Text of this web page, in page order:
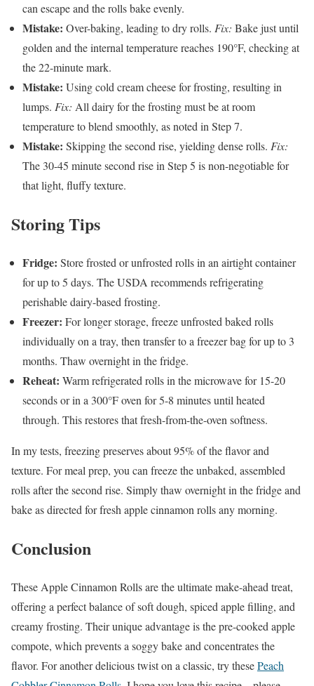
can escape and the rolls bake evenly.
Mistake: Over-baking, leading to dry rolls. Fix: Bake just until
golden and the internal temperature reaches 190°F, checking at
the 22-minute mark.
Mistake: Using cold cream cheese for frosting, resulting in
lumps. Fix: All dairy for the frosting must be at room
temperature to blend smoothly, as noted in Step 7.
Mistake: Skipping the second rise, yielding dense rolls. Fix:
The 30-45 minute second rise in Step 5 is non-negotiable for
that light, fluffy texture.
Storing Tips
Fridge: Store frosted or unfrosted rolls in an airtight container
for up to 5 days. The USDA recommends refrigerating
perishable dairy-based frosting.
Freezer: For longer storage, freeze unfrosted baked rolls
individually on a tray, then transfer to a freezer bag for up to 3
months. Thaw overnight in the fridge.
Reheat: Warm refrigerated rolls in the microwave for 15-20
seconds or in a 300°F oven for 5-8 minutes until heated
through. This restores that fresh-from-the-oven softness.
In my tests, freezing preserves about 95% of the flavor and
texture. For meal prep, you can freeze the unbaked, assembled
rolls after the second rise. Simply thaw overnight in the fridge and
bake as directed for fresh apple cinnamon rolls any morning.
Conclusion
These Apple Cinnamon Rolls are the ultimate make-ahead treat,
offering a perfect balance of soft dough, spiced apple filling, and
creamy frosting. Their unique advantage is the pre-cooked apple
compote, which prevents a soggy bake and concentrates the
flavor. For another delicious twist on a classic, try thesePeach